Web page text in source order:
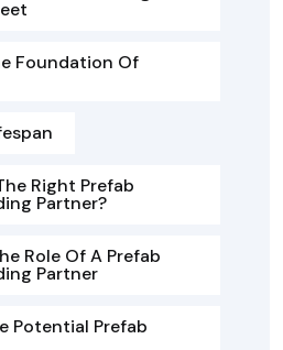
Foundation Of
Right Prefab
Partner?
Role Of A Prefab
Partner
Potential Prefab